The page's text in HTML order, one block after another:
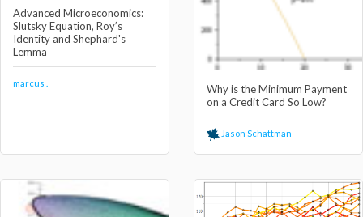
Advanced Microeconomics:
Slutsky Equation, Roy’s
Identity and Shephard's
Lemma
marcus .
Why is the Minimum Payment
on a Credit Card So Low?
Jason Schattman